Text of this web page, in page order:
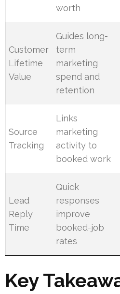
worth
Customer
Lifetime
Value
Guides long-
term
marketing
spend and
retention
Source
Tracking
Links
marketing
activity to
booked work
Lead
Reply
Time
Quick
responses
improve
booked-job
rates
Key